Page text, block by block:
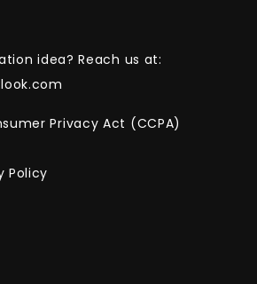
idea? Reach us at:
Privacy Act (CCPA)
Policy